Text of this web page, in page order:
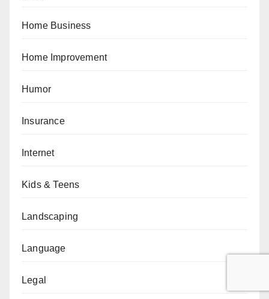
Home Business
Home Improvement
Humor
Insurance
Internet
Kids & Teens
Landscaping
Language
Legal